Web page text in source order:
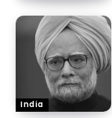
India